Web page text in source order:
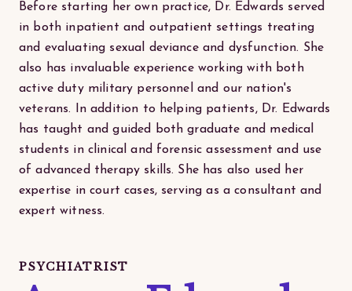
Before starting her own practice, Dr. Edwards served
in both inpatient and outpatient settings treating
and evaluating sexual deviance and dysfunction. She
also has invaluable experience working with both
active duty military personnel and our nation's
veterans. In addition to helping patients, Dr. Edwards
has taught and guided both graduate and medical
students in clinical and forensic assessment and use
of advanced therapy skills. She has also used her
expertise in court cases, serving as a consultant and
expert witness.
PSYCHIATRIST